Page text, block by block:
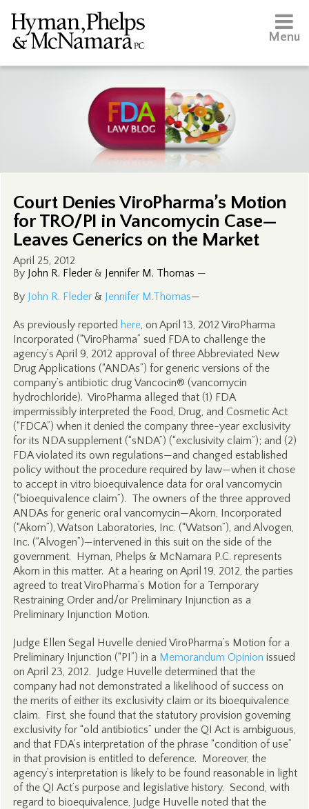
Menu
Court Denies ViroPharma’s Motion
for TRO/PI in Vancomycin Case—
Leaves Generics on the Market
April 25, 2012
By John R. Fleder& Jennifer M. Thomas —
By John R. Fleder & Jennifer M.Thomas—
As previously reported here, on April 13, 2012 ViroPharma
Incorporated (“ViroPharma” sued FDA to challenge the
agency’s April 9, 2012 approval of three Abbreviated New
Drug Applications (“ANDAs”) for generic versions of the
company’s antibiotic drug Vancocin® (vancomycin
hydrochloride). ViroPharma alleged that (1) FDA
impermissibly interpreted the Food, Drug, and Cosmetic Act
(“FDCA”) when it denied the company three-year exclusivity
for its NDA supplement (“sNDA”) (“exclusivity claim”); and (2)
FDA violated its own regulations—and changed established
policy without the procedure required by law—when it chose
to accept in vitro bioequivalence data for oral vancomycin
(“bioequivalence claim”). The owners of the three approved
ANDAs for generic oral vancomycin—Akorn, Incorporated
(“Akorn”), Watson Laboratories, Inc. (“Watson”), and Alvogen,
Inc. (“Alvogen”)—intervened in this suit on the side of the
government. Hyman, Phelps & McNamara P.C. represents
Akorn in this matter. At a hearing on April 19, 2012, the parties
agreed to treat ViroPharma’s Motion for a Temporary
Restraining Order and/or Preliminary Injunction as a
Preliminary Injunction Motion.
Judge Ellen Segal Huvelle denied ViroPharma’s Motion for a
Preliminary Injunction (“PI”) in a Memorandum Opinion issued
on April 23, 2012. Judge Huvelle determined that the
company had not demonstrated a likelihood of success on
the merits of either its exclusivity claim or its bioequivalence
claim. First, she found that the statutory provision governing
exclusivity for “old antibiotics” under the QI Act is ambiguous,
and that FDA’s interpretation of the phrase “condition of use”
in that provision is entitled to deference. Moreover, the
agency’s interpretation is likely to be found reasonable in light
of the QI Act’s purpose and legislative history. Second, with
regard to bioequivalence, Judge Huvelle noted that the